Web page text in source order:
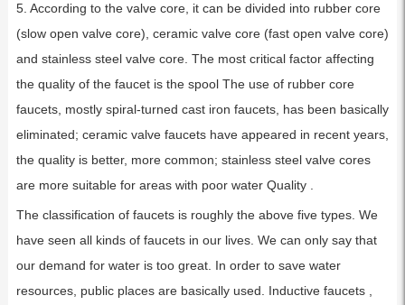
5. According to the valve core, it can be divided into rubber core
(slow open valve core), ceramic valve core (fast open valve core)
and stainless steel valve core. The most critical factor affecting
the quality of the faucet is the spool The use of rubber core
faucets, mostly spiral-turned cast iron faucets, has been basically
eliminated; ceramic valve faucets have appeared in recent years,
the quality is better, more common; stainless steel valve cores
are more suitable for areas with poor water Quality .
The classification of faucets is roughly the above five types. We
have seen all kinds of faucets in our lives. We can only say that
our demand for water is too great. In order to save water
resources, public places are basically used. Inductive faucets ,